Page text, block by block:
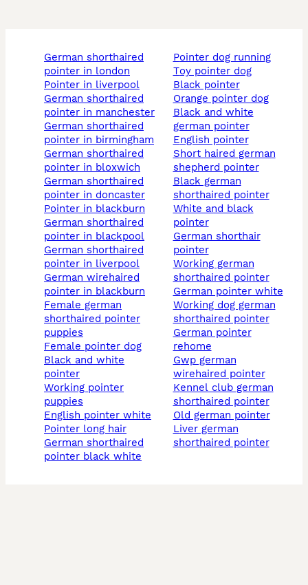
german shorthaired
pointer in london
pointer in liverpool
german shorthaired
pointer in manchester
german shorthaired
pointer in birmingham
german shorthaired
pointer in bloxwich
german shorthaired
pointer in doncaster
pointer in blackburn
german shorthaired
pointer in blackpool
german shorthaired
pointer in liverpool
german wirehaired
pointer in blackburn
female german
shorthaired pointer
puppies
female pointer dog
black and white
pointer
working pointer
puppies
english pointer white
pointer long hair
german shorthaired
pointer black white
pointer dog running
toy pointer dog
black pointer
orange pointer dog
black and white
german pointer
english pointer
short haired german
shepherd pointer
black german
shorthaired pointer
white and black
pointer
german shorthair
pointer
working german
shorthaired pointer
german pointer white
working dog german
shorthaired pointer
german pointer
rehome
gwp german
wirehaired pointer
kennel club german
shorthaired pointer
old german pointer
liver german
shorthaired pointer